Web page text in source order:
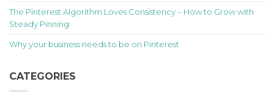
The Pinterest Algorithm Loves Consistency – How to Grow with
Steady Pinning
Why your business needs to be on Pinterest
CATEGORIES